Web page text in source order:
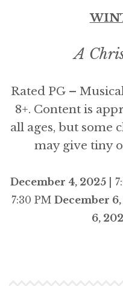
A
Rated PG –
8+. Content is
all ages, but some
may give tiny
December 4, 2025 |
7:30 PM December
6,